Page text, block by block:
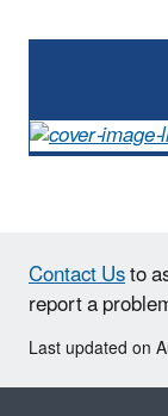
Contact Usto
report a
Last updated on